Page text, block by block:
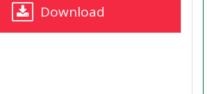
Download